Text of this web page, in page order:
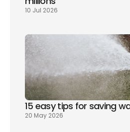
10 Jul 2026
15 easy tips for saving
20 May 2026